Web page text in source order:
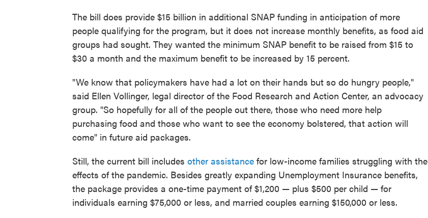
The bill does provide $15 billion in additional SNAP funding in anticipation of more
people qualifying for the program, but it does not increase monthly benefits, as food aid
groups had sought. They wanted the minimum SNAP benefit to be raised from $15 to
$30 a month and the maximum benefit to be increased by 15 percent.
"We know that policymakers have had a lot on their hands but so do hungry people,"
said Ellen Vollinger, legal director of the Food Research and Action Center, an advocacy
group. "So hopefully for all of the people out there, those who need more help
purchasing food and those who want to see the economy bolstered, that action will
come" in future aid packages.
Still, the current bill includes other assistance for low-income families struggling with the
effects of the pandemic. Besides greatly expanding Unemployment Insurance benefits,
the package provides a one-time payment of $1,200 — plus $500 per child — for
individuals earning $75,000 or less, and married couples earning $150,000 or less.